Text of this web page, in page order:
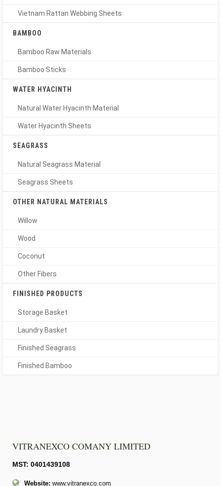
Vietnam Rattan Webbing Sheets
BAMBOO
Bamboo Raw Materials
Bamboo Sticks
WATER HYACINTH
Natural Water Hyacinth Material
Water Hyacinth Sheets
SEAGRASS
Natural Seagrass Material
Seagrass Sheets
OTHER NATURAL MATERIALS
Willow
Wood
Coconut
Other Fibers
FINISHED PRODUCTS
Storage Basket
Laundry Basket
Finished Seagrass
Finished Bamboo
VITRANEXCO COMANY LIMITED
MST: 0401439108
Website: www.vitranexco.com